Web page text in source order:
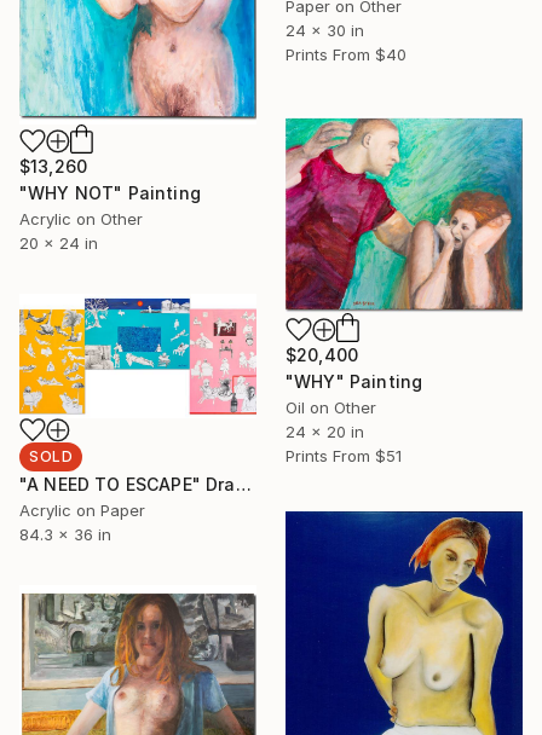
Paper on Other
24 x 30 in
Prints From $40
$13,260
"WHY NOT" Painting
Acrylic on Other
20 x 24 in
$20,400
"WHY" Painting
Oil on Other
24 x 20 in
Prints From $51
SOLD
"A NEED TO ESCAPE" Drawing
Acrylic on Paper
84.3 x 36 in